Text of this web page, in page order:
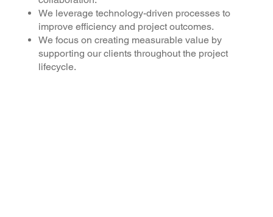
We leverage technology-driven processes to
improve efficiency and project outcomes.
We focus on creating measurable value by
supporting our clients throughout the project
lifecycle.